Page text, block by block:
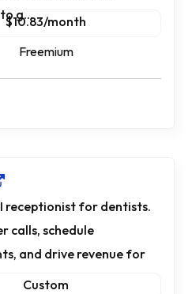
g...
$10.83/month
Freemium
receptionist for dentists.
calls, schedule
and drive revenue for
Custom